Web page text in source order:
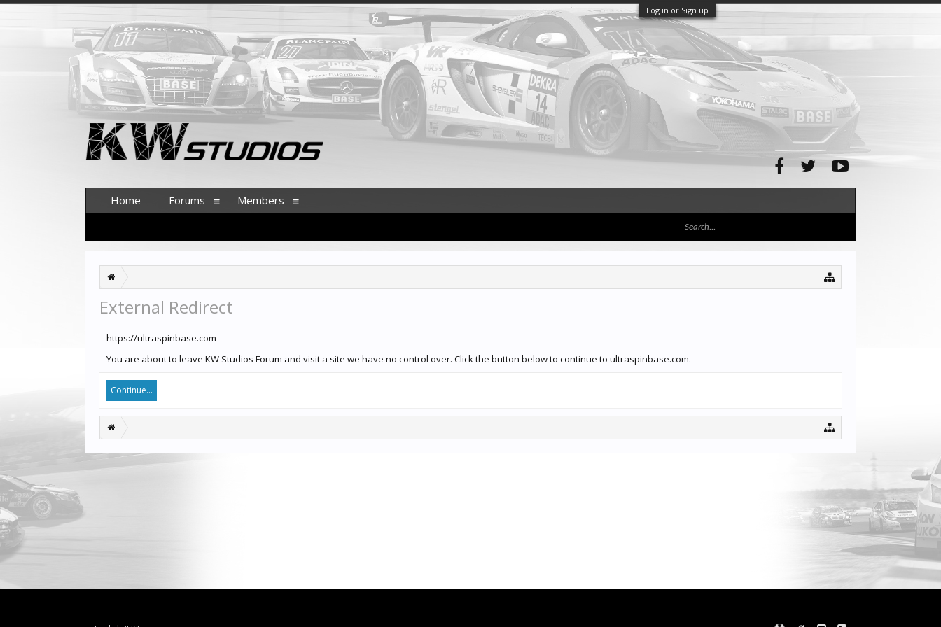
Log in or Sign up
External Redirect
https://ultraspinbase.com
You are about to leave KW Studios Forum and visit a site we have no control over. Click the button below to continue to ultraspinbase.com.
Continue...
Home Forums Members